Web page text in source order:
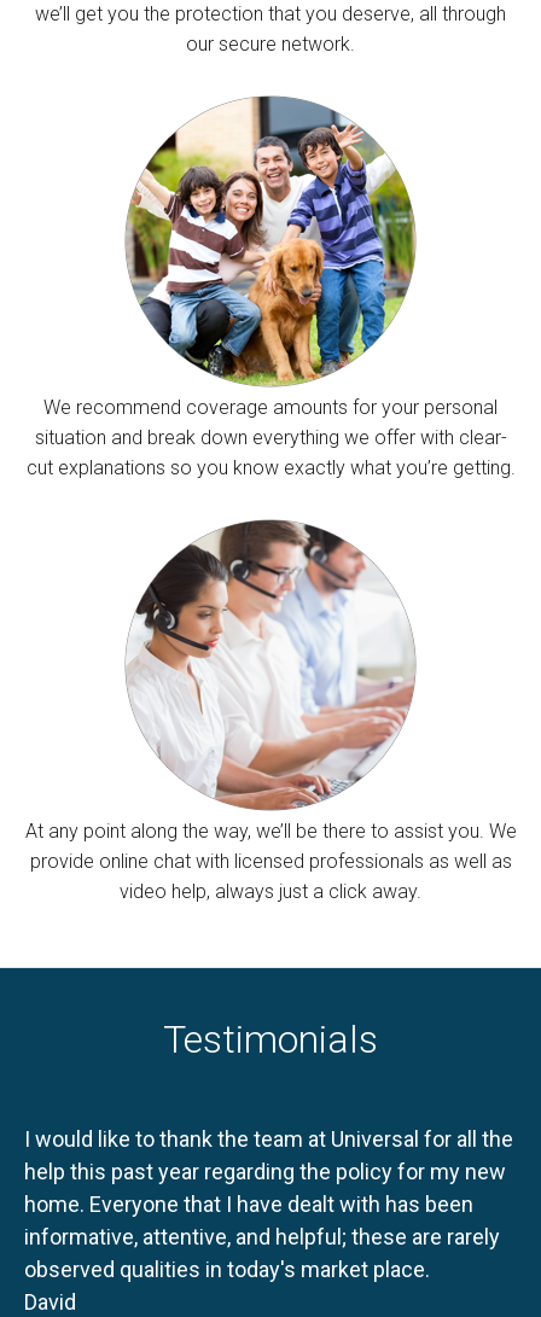
we’ll get you the protection that you deserve, all through
our secure network.
We recommend coverage amounts for your personal
situation and break down everything we offer with clear-
cut explanations so you know exactly what you’re getting.
At any point along the way, we’ll be there to assist you. We
provide online chat with licensed professionals as well as
video help, always just a click away.
Testimonials
I would like to thank the team at Universal for all the
help this past year regarding the policy for my new
home. Everyone that I have dealt with has been
informative, attentive, and helpful; these are rarely
observed qualities in today's market place.
David